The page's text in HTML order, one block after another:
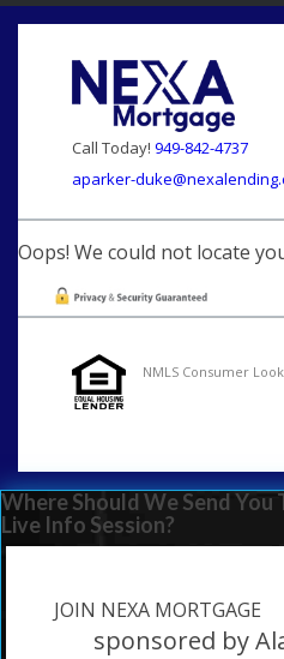
Call Today! 949-842-4737
aparker-
Oops! We could not locate
NMLS Consumer
Where Should We Send
Live Info Session?
JOIN NEXA MORTGAGE
sponsored by